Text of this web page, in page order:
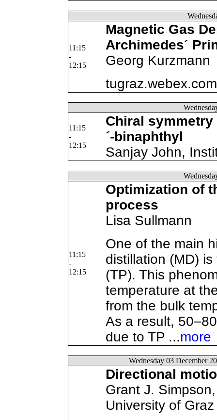
11:15
-
12:15
Magnetic Gas
Archimedes´
Georg Kurzmann
11:15
-
12:15
Chiral
´-binaphthyl
Sanjay John,
11:15
-
12:15
Optimization of
process
Lisa Sullmann
One of the main
distillation (MD)
(TP). This
temperature at
from the bulk
As a result,
due to TP ...more
Wednesday 03 December
Directional
Grant J.
University of Graz